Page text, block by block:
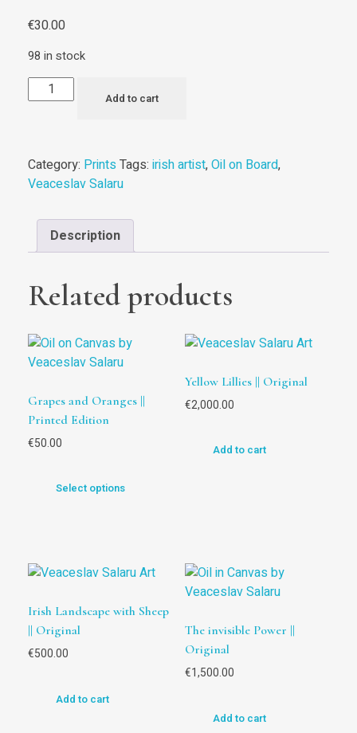
€30.00
98 in stock
Add to cart
Category: Prints Tags: irish artist,Oil on Board,
Veaceslav Salaru
Description
Related products
Grapes and Oranges ||
Printed Edition
€50.00
Select options
Yellow Lillies || Original
€2,000.00
Add to cart
Irish Landscape with Sheep
|| Original
€500.00
Add to cart
The invisible Power ||
Original
€1,500.00
Add to cart